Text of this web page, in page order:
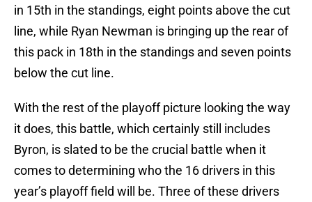
in 15th in the standings, eight points above the cut
line, while Ryan Newman is bringing up the rear of
this pack in 18th in the standings and seven points
below the cut line.
With the rest of the playoff picture looking the way
it does, this battle, which certainly still includes
Byron, is slated to be the crucial battle when it
comes to determining who the 16 drivers in this
year’s playoff field will be. Three of these drivers